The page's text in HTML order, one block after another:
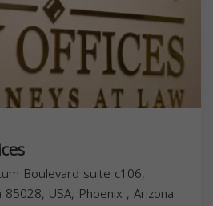
Boulevard suite c106,
85028, USA, Phoenix , Arizona